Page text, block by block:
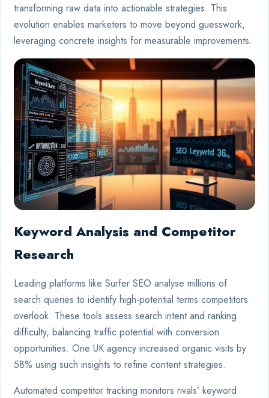
transforming raw data into actionable strategies. This
evolution enables marketers to move beyond guesswork,
leveraging concrete insights for measurable improvements.
Keyword Analysis and Competitor
Research
Leading platforms like Surfer SEO analyse millions of
search queries to identify high-potential terms competitors
overlook. These tools assess search intent and ranking
difficulty, balancing traffic potential with conversion
opportunities. One UK agency increased organic visits by
58% using such insights to refine content strategies.
Automated competitor tracking monitors rivals’ keyword